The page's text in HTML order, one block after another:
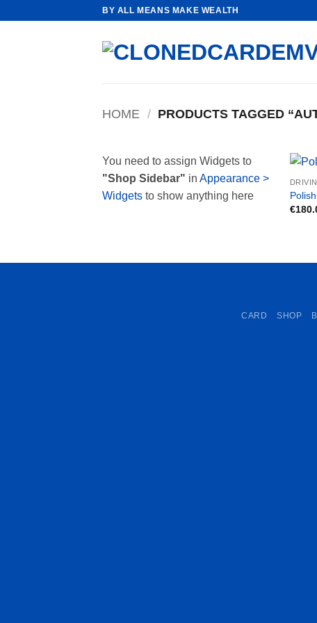
BY ALL MEANS MAKE WEALTH
HOME / PRODUCTS TAGGED
You need to assign Widgets to
"Shop Sidebar" in Appearance >
Widgets to show anything here
€
CARD SHOP